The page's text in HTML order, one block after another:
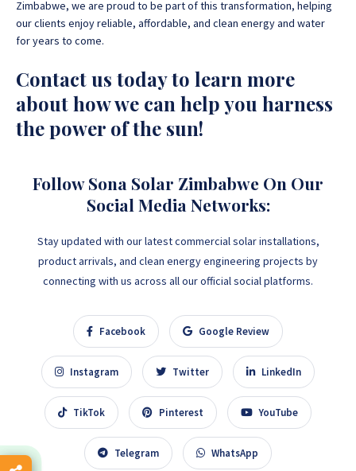
Zimbabwe, we are proud to be part of this transformation, helping
our clients enjoy reliable, affordable, and clean energy and water
for years to come.
Contact us today to learn more
about how we can help you harness
the power of the sun!
Follow Sona Solar Zimbabwe On Our
Social Media Networks:
Stay updated with our latest commercial solar installations,
product arrivals, and clean energy engineering projects by
connecting with us across all our official social platforms.
Facebook Google Review
Instagram Twitter LinkedIn
TikTok Pinterest YouTube
Telegram WhatsApp